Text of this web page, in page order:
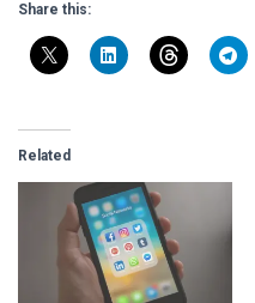
Share this:
Related